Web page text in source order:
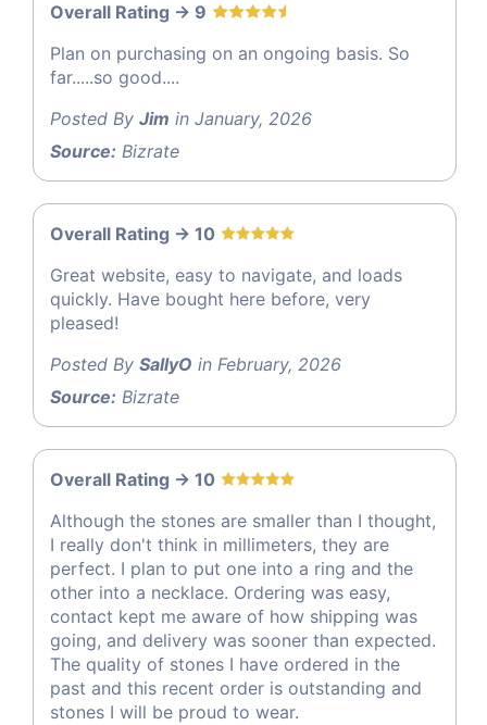
Overall Rating -> 9
Plan on purchasing on an ongoing basis. So
far.....so good....
Posted By Jim in January, 2026
Source: Bizrate
Overall Rating -> 10
Great website, easy to navigate, and loads
quickly. Have bought here before, very
pleased!
Posted By SallyO in February, 2026
Source: Bizrate
Overall Rating -> 10
Although the stones are smaller than I thought,
I really don't think in millimeters, they are
perfect. I plan to put one into a ring and the
other into a necklace. Ordering was easy,
contact kept me aware of how shipping was
going, and delivery was sooner than expected.
The quality of stones I have ordered in the
past and this recent order is outstanding and
stones I will be proud to wear.